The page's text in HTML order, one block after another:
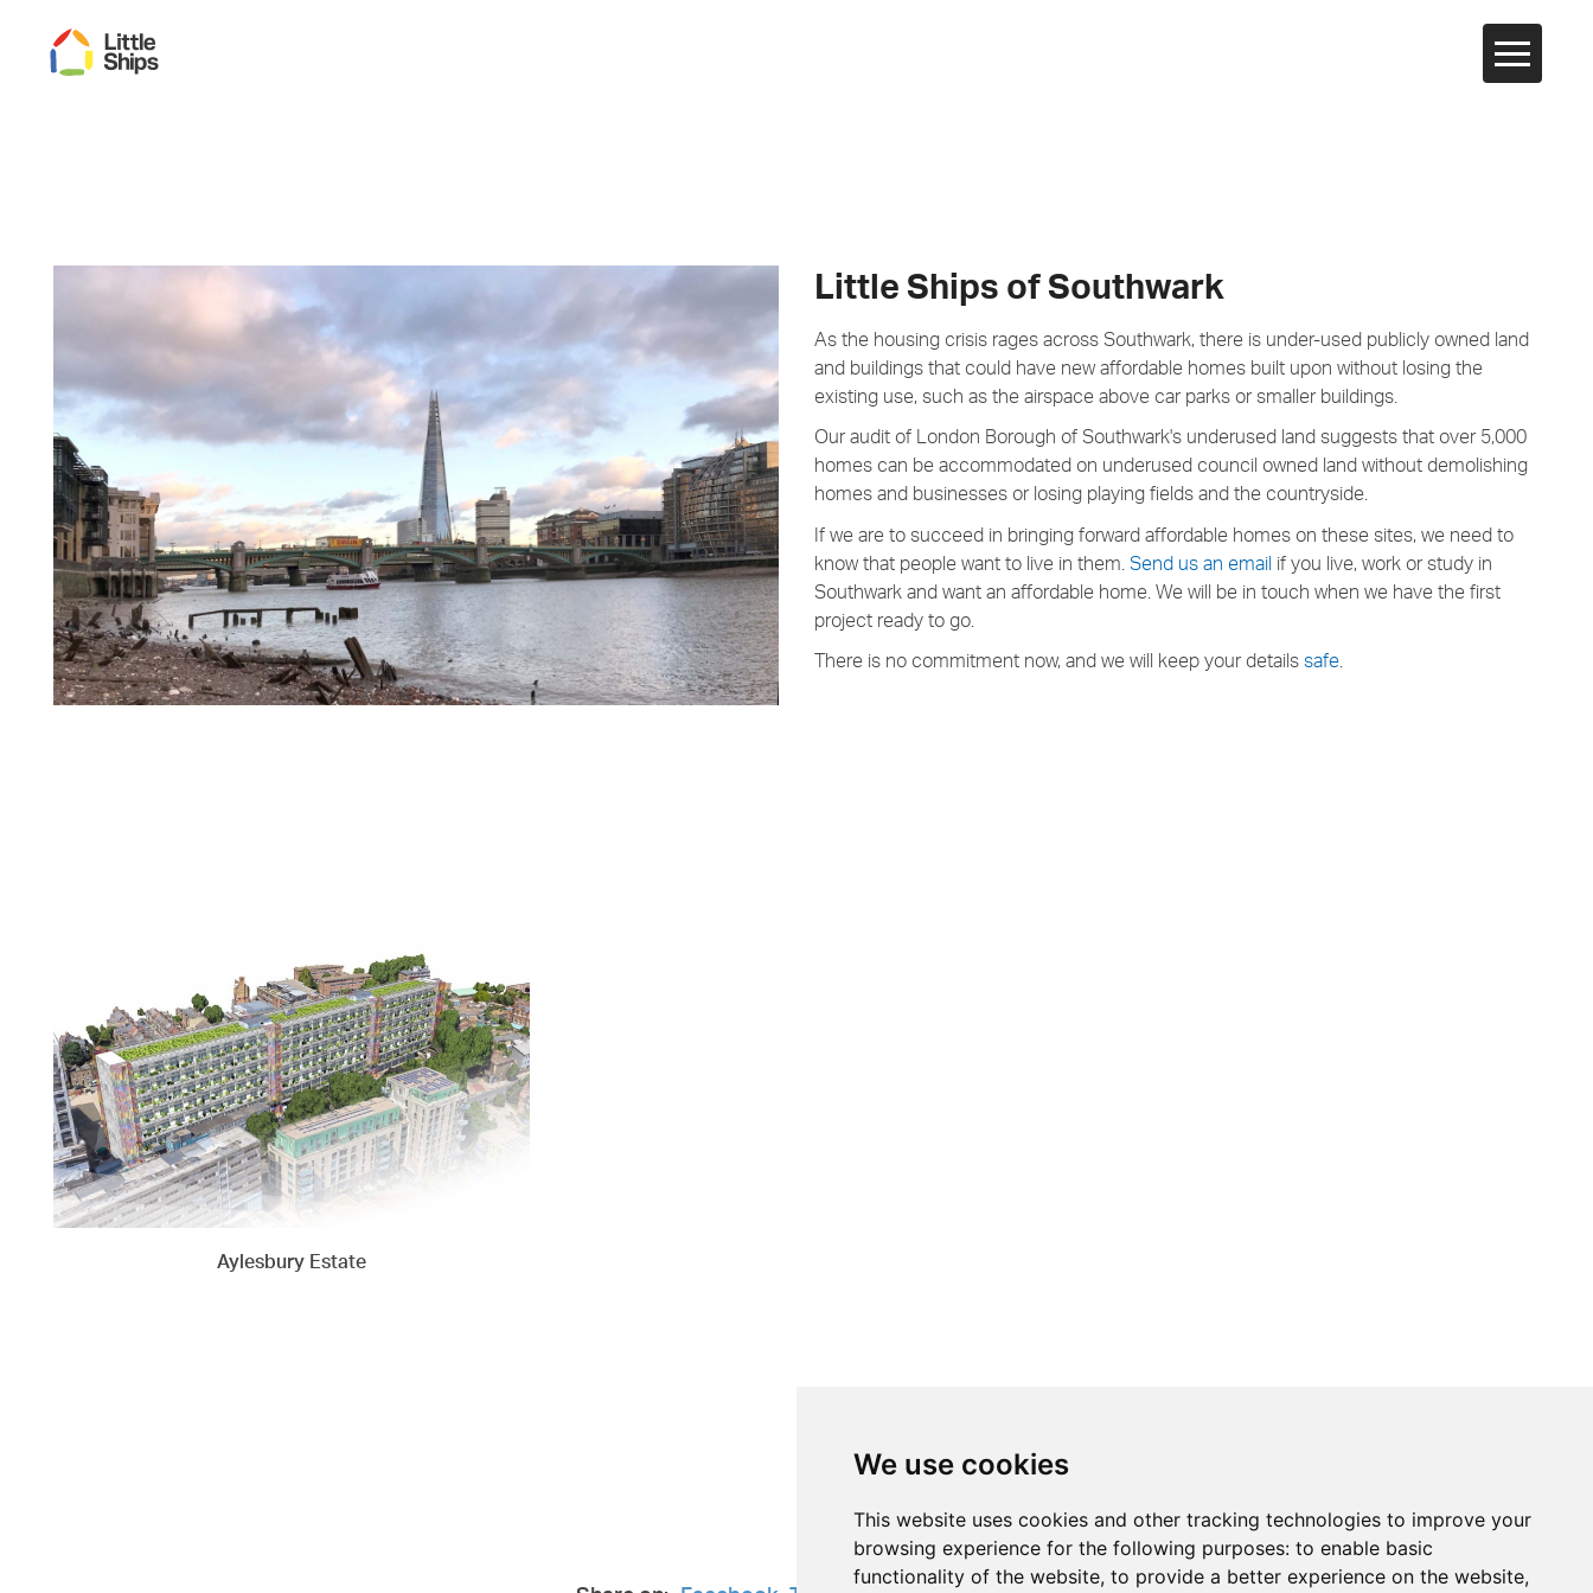
We use cookies
This website uses cookies and other tracking technologies to improve your
browsing experience for the following purposes: to enable basic
functionality of the website, to provide a better experience on the website,
Little Ships of Southwark
As the housing crisis rages across Southwark, there is under-used publicly owned land
and buildings that could have new affordable homes built upon without losing the
existing use, such as the airspace above car parks or smaller buildings.
Our audit of London Borough of Southwark's underused land suggests that over 5,000
homes can be accommodated on underused council owned land without demolishing
homes and businesses or losing playing fields and the countryside.
If we are to succeed in bringing forward affordable homes on these sites, we need to
know that people want to live in them. Send us an email if you live, work or study in
Southwark and want an affordable home. We will be in touch when we have the first
project ready to go.
There is no commitment now, and we will keep your details safe.
Aylesbury Estate